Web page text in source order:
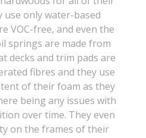
use only water-based
VOC-free, and even the
springs are made from
decks and trim pads are
fibres and they use
of their foam as they
being any issues with
over time. They even
on the frames of their